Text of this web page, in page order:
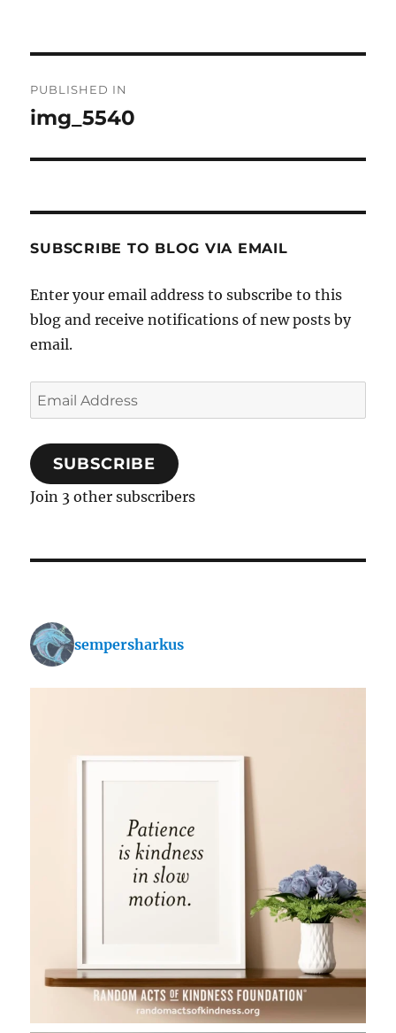
navigation
PUBLISHED IN
img_5540
SUBSCRIBE TO BLOG VIA EMAIL
Enter your email address to subscribe to this
blog and receive notifications of new posts by
email.
Email
Address
SUBSCRIBE
Join 3 other subscribers
sempersharkus